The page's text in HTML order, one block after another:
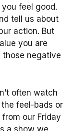
feel good.
tell us about
action. But
you are
negative
often watch
feel-bads or
our Friday
a show we